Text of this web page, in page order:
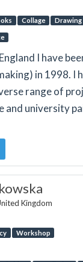
Collage Drawing
I have
in 1998. I
range of
and university
Kingdom
Workshop